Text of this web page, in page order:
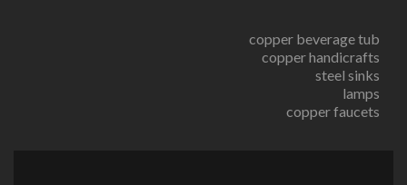
copper beverage tub
copper handicrafts
steel sinks
lamps
copper faucets